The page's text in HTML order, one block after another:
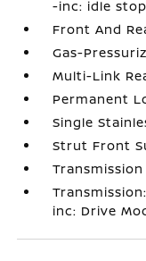
-inc: idle
Front And
Gas-
Multi-Link
Permanent
Single
Strut Front
inc: Drive